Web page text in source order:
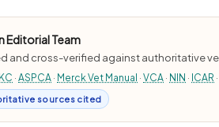
Editorial Team
and cross-verified against authoritative
· ASPCA · Merck Vet Manual · VCA · NIN · ICAR
sources cited